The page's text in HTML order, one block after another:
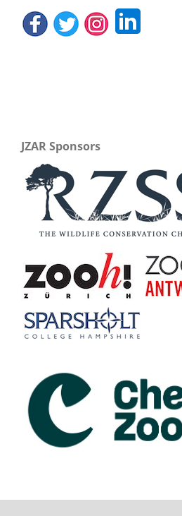
JZAR Sponsors